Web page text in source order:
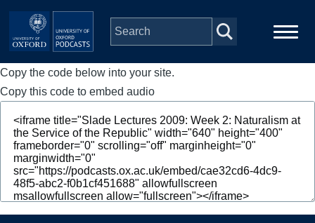
Skip to main content
Main
navigation
Home
Series
People
Depts & Colleges
Copy the code below into your site.
Copy this code to embed audio